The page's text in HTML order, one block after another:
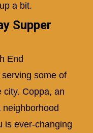
a bit.
Supper
End
some of
city. Coppa, an
is ever-changing